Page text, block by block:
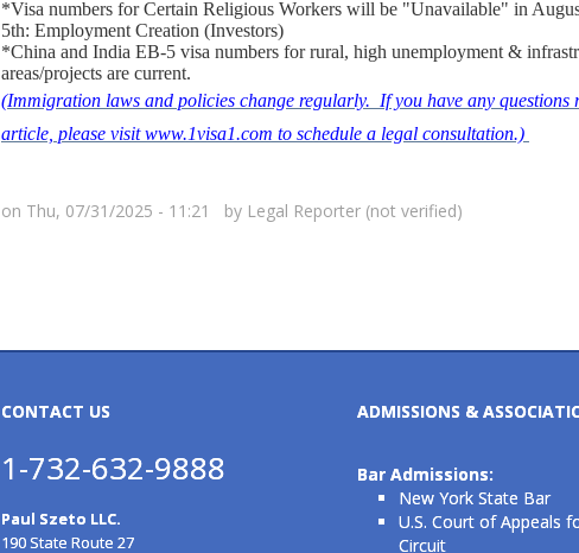
*Visa numbers for Certain Religious Workers will be "Unavailable" in
5th: Employment Creation (Investors)
*China and India EB-5 visa numbers for rural, high unemployment &
areas/projects are current.
(Immigration laws and policies change regularly. If you have any questions
article, please visit www.1visa1.com to schedule a legal consultation.)
on Thu, 07/31/2025 - 11:21 by Legal Reporter (not verified)
CONTACT US
1-732-632-9888
Paul Szeto LLC.
190 State Route 27
ADMISSIONS &
Bar Admissions:
New York State Bar
U.S. Court of Appeals
Circuit